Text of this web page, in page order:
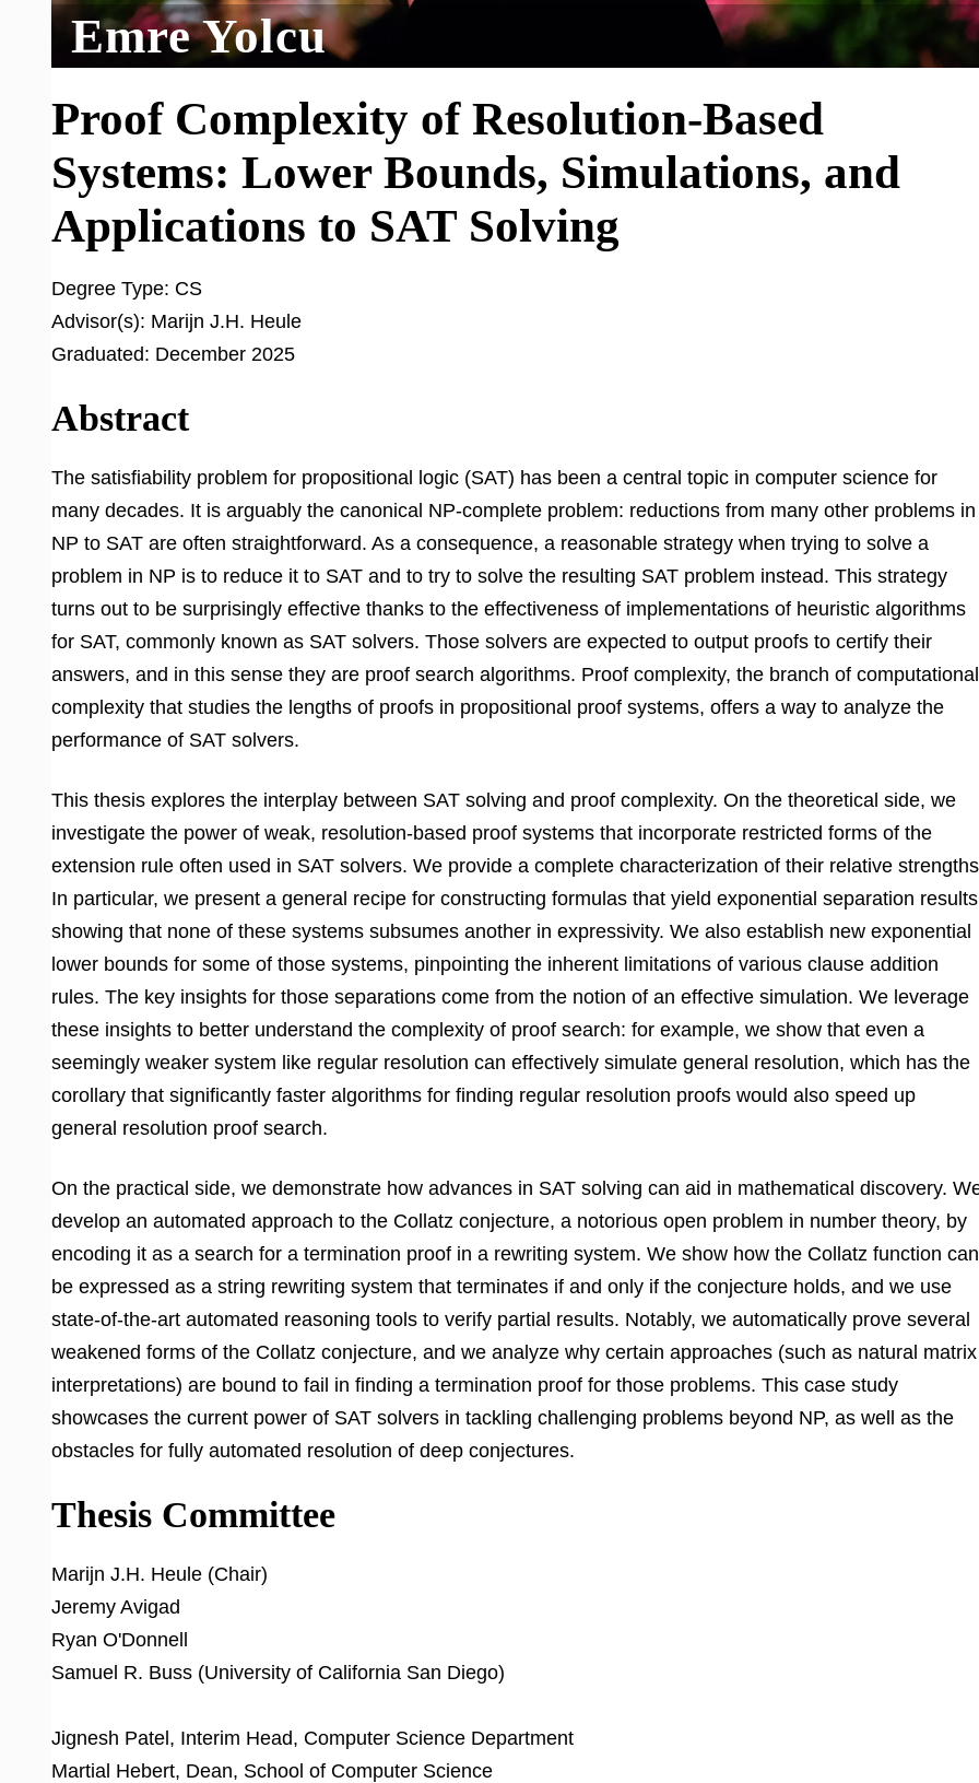
Emre Yolcu
Proof Complexity of Resolution-Based
Systems: Lower Bounds, Simulations, and
Applications to SAT Solving
Degree Type: CS
Advisor(s): Marijn J.H. Heule
Graduated: December 2025
Abstract
The satisfiability problem for propositional logic (SAT) has been a central topic in computer science for
many decades. It is arguably the canonical NP-complete problem: reductions from many other problems in
NP to SAT are often straightforward. As a consequence, a reasonable strategy when trying to solve a
problem in NP is to reduce it to SAT and to try to solve the resulting SAT problem instead. This strategy
turns out to be surprisingly effective thanks to the effectiveness of implementations of heuristic algorithms
for SAT, commonly known as SAT solvers. Those solvers are expected to output proofs to certify their
answers, and in this sense they are proof search algorithms. Proof complexity, the branch of computational
complexity that studies the lengths of proofs in propositional proof systems, offers a way to analyze the
performance of SAT solvers.
This thesis explores the interplay between SAT solving and proof complexity. On the theoretical side, we
investigate the power of weak, resolution-based proof systems that incorporate restricted forms of the
extension rule often used in SAT solvers. We provide a complete characterization of their relative
In particular, we present a general recipe for constructing formulas that yield exponential separation
showing that none of these systems subsumes another in expressivity. We also establish new exponential
lower bounds for some of those systems, pinpointing the inherent limitations of various clause addition
rules. The key insights for those separations come from the notion of an effective simulation. We leverage
these insights to better understand the complexity of proof search: for example, we show that even a
seemingly weaker system like regular resolution can effectively simulate general resolution, which has the
corollary that significantly faster algorithms for finding regular resolution proofs would also speed up
general resolution proof search.
On the practical side, we demonstrate how advances in SAT solving can aid in mathematical discovery.
develop an automated approach to the Collatz conjecture, a notorious open problem in number theory, by
encoding it as a search for a termination proof in a rewriting system. We show how the Collatz function can
be expressed as a string rewriting system that terminates if and only if the conjecture holds, and we use
state-of-the-art automated reasoning tools to verify partial results. Notably, we automatically prove several
weakened forms of the Collatz conjecture, and we analyze why certain approaches (such as natural matrix
interpretations) are bound to fail in finding a termination proof for those problems. This case study
showcases the current power of SAT solvers in tackling challenging problems beyond NP, as well as the
obstacles for fully automated resolution of deep conjectures.
Thesis Committee
Marijn J.H. Heule (Chair)
Jeremy Avigad
Ryan O'Donnell
Samuel R. Buss (University of California San Diego)
Jignesh Patel, Interim Head, Computer Science Department
Martial Hebert, Dean, School of Computer Science